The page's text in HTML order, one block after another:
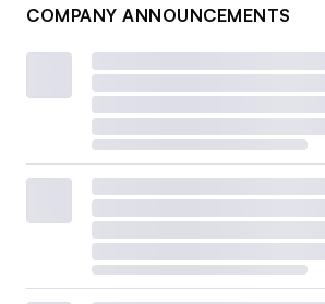
COMPANY ANNOUNCEMENTS